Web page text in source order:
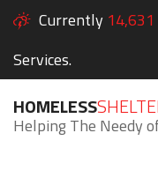
Currently 14,631
Services.
HOMELESS
Helping The Needy